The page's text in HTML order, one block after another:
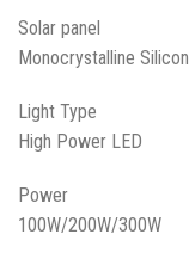
Solar panel
Monocrystalline Silicon
Light Type
High Power LED
Power
100W/200W/300W